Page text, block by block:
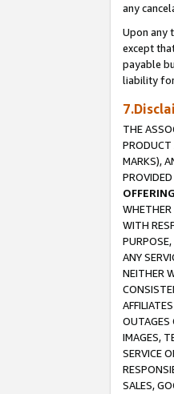
any
Upon any
except
payable
liability for
THE
PRODUCT
MARKS),
WHETHER
WITH
ANY
NEITHER
OUTAGES
IMAGES,
SERVICE
SALES,